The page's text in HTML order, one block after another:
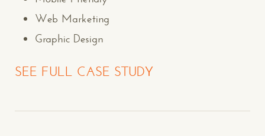
Web Marketing
Graphic Design
SEE FULL CASE STUDY